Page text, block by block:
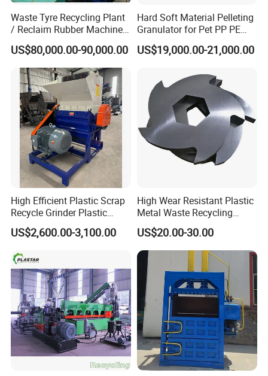
Waste Tyre Recycling Plant
/ Reclaim Rubber Machine /
Tire Recycling Machine
US$80,000.00-90,000.00
Hard Soft Material Pelleting
Granulator for Pet PP PE
HDPE LDPE Plastic Film for
Recycling Industrie′ S
Extruder Machine
US$19,000.00-21,000.00
High Efficient Plastic Scrap
Recycle Grinder Plastic
Cutting Crusher Shredder
Machine Equipment
US$2,600.00-3,100.00
High Wear Resistant Plastic
Metal Waste Recycling
Double Shaft Shredder
Blade
US$20.00-30.00